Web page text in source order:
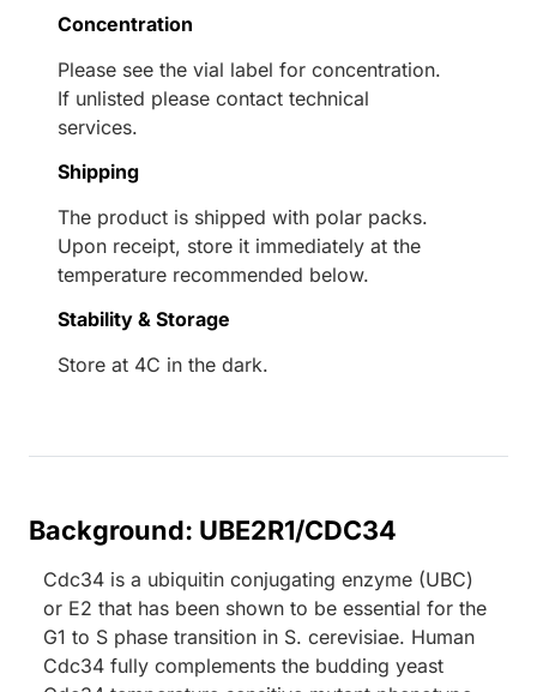
Concentration
Please see the vial label for concentration.
If unlisted please contact technical
services.
Shipping
The product is shipped with polar packs.
Upon receipt, store it immediately at the
temperature recommended below.
Stability & Storage
Store at 4C in the dark.
Background: UBE2R1/CDC34
Cdc34 is a ubiquitin conjugating enzyme (UBC)
or E2 that has been shown to be essential for the
G1 to S phase transition in S. cerevisiae. Human
Cdc34 fully complements the budding yeast